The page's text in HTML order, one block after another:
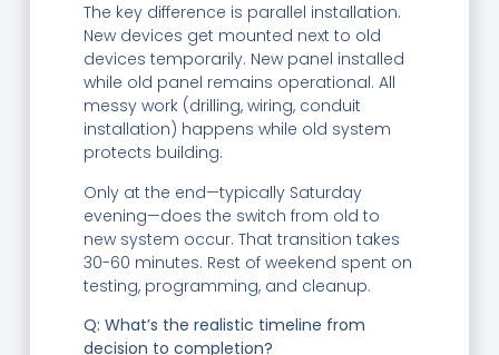
The key difference is parallel installation.
New devices get mounted next to old
devices temporarily. New panel installed
while old panel remains operational. All
messy work (drilling, wiring, conduit
installation) happens while old system
protects building.
Only at the end—typically Saturday
evening—does the switch from old to
new system occur. That transition takes
30-60 minutes. Rest of weekend spent on
testing, programming, and cleanup.
Q: What’s the realistic timeline from
decision to completion?